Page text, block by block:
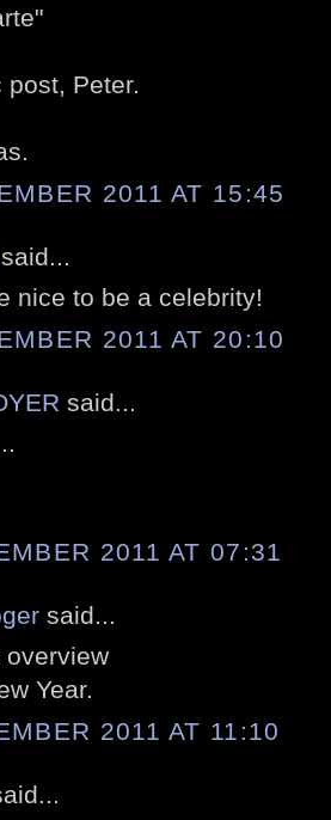
post, Peter.
2011 AT 15:45
said...
nice to be a celebrity!
2011 AT 20:10
said...
2011 AT 07:31
said...
overview
Year.
2011 AT 11:10